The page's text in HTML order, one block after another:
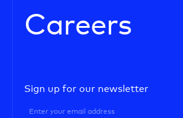
Careers
Sign up for our newsletter